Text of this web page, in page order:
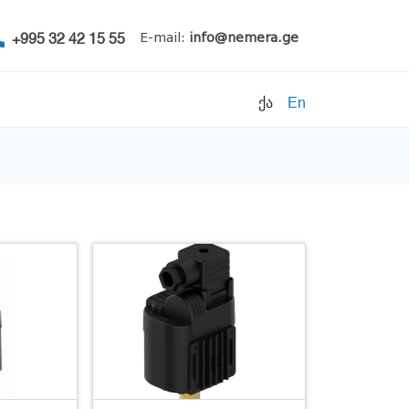
+995 32 42 15 55 E-mail: info@nemera.ge
ქა En
Refrigeration units